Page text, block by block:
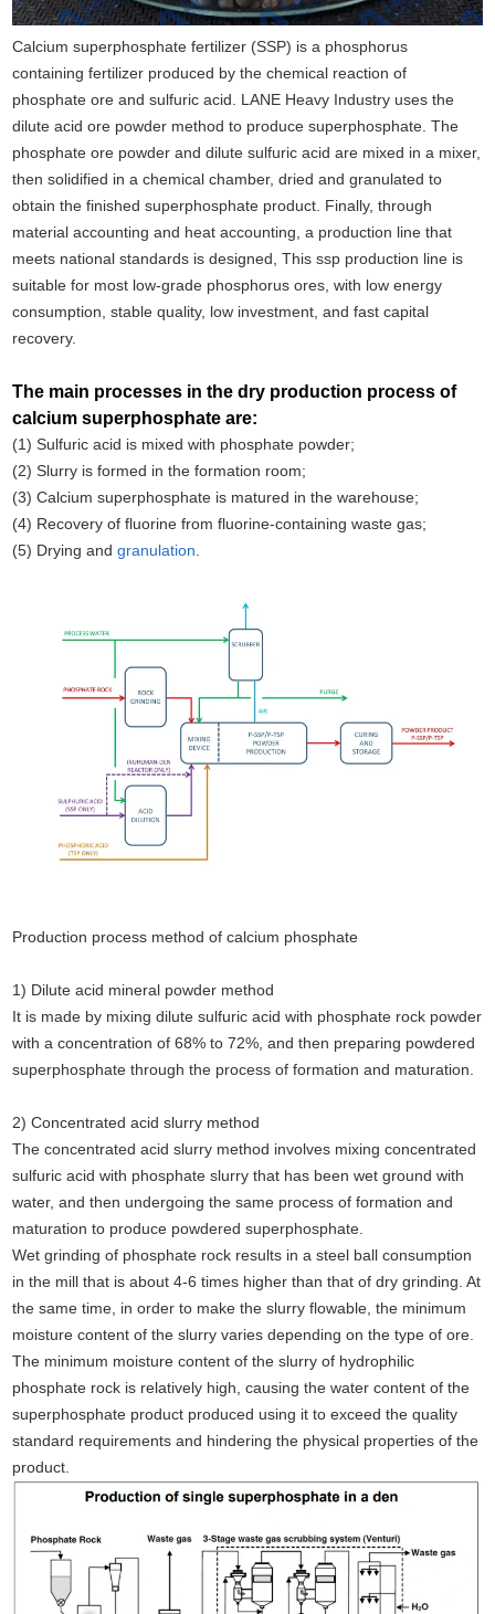
Calcium superphosphate fertilizer (SSP) is a phosphorus
containing fertilizer produced by the chemical reaction of
phosphate ore and sulfuric acid. LANE Heavy Industry uses the
dilute acid ore powder method to produce superphosphate. The
phosphate ore powder and dilute sulfuric acid are mixed in a mixer,
then solidified in a chemical chamber, dried and granulated to
obtain the finished superphosphate product. Finally, through
material accounting and heat accounting, a production line that
meets national standards is designed, This ssp production line is
suitable for most low-grade phosphorus ores, with low energy
consumption, stable quality, low investment, and fast capital
recovery.
The main processes in the dry production process of
calcium superphosphate are:
(1) Sulfuric acid is mixed with phosphate powder;
(2) Slurry is formed in the formation room;
(3) Calcium superphosphate is matured in the warehouse;
(4) Recovery of fluorine from fluorine-containing waste gas;
(5) Drying andgranulation.
Production process method of calcium phosphate
1) Dilute acid mineral powder method
It is made by mixing dilute sulfuric acid with phosphate rock powder
with a concentration of 68% to 72%, and then preparing powdered
superphosphate through the process of formation and maturation.
2) Concentrated acid slurry method
The concentrated acid slurry method involves mixing concentrated
sulfuric acid with phosphate slurry that has been wet ground with
water, and then undergoing the same process of formation and
maturation to produce powdered superphosphate.
Wet grinding of phosphate rock results in a steel ball consumption
in the mill that is about 4-6 times higher than that of dry grinding. At
the same time, in order to make the slurry flowable, the minimum
moisture content of the slurry varies depending on the type of ore.
The minimum moisture content of the slurry of hydrophilic
phosphate rock is relatively high, causing the water content of the
superphosphate product produced using it to exceed the quality
standard requirements and hindering the physical properties of the
product.